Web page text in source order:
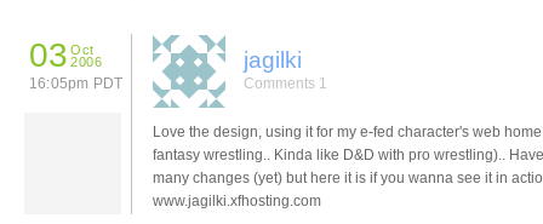
03 Oct
2006
16:05pm PDT
jagilki
Comments 1
Love the design, using it for my e-fed character's web
fantasy wrestling.. Kinda like D&D with pro wrestling)..
many changes (yet) but here it is if you wanna see it in
www.jagilki.xfhosting.com